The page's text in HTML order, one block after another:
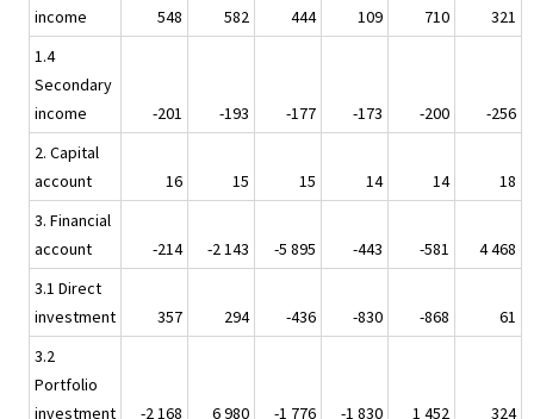
income
548 582 444 109 710
321
1.4
Secondary
income
-201 -193 -177 -173 -200
-256
2. Capital
account
16 15 15 14 14
18
3. Financial
account
-214 -2 143 -5 895 -443 -581
4 468
3.1 Direct
investment
357 294 -436 -830 -868
61
3.2
Portfolio
investment
-2 168 6 980 -1 776 -1 830 1 452 324